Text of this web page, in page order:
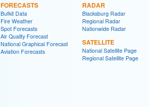
FORECASTS
Bufkit Data
Fire Weather
Spot Forecasts
Air Quality Forecast
National Graphical Forecast
Aviation Forecasts
RADAR
Blacksburg Radar
Regional Radar
Nationwide Radar
SATELLITE
National Satellite Page
Regional Satellite Page